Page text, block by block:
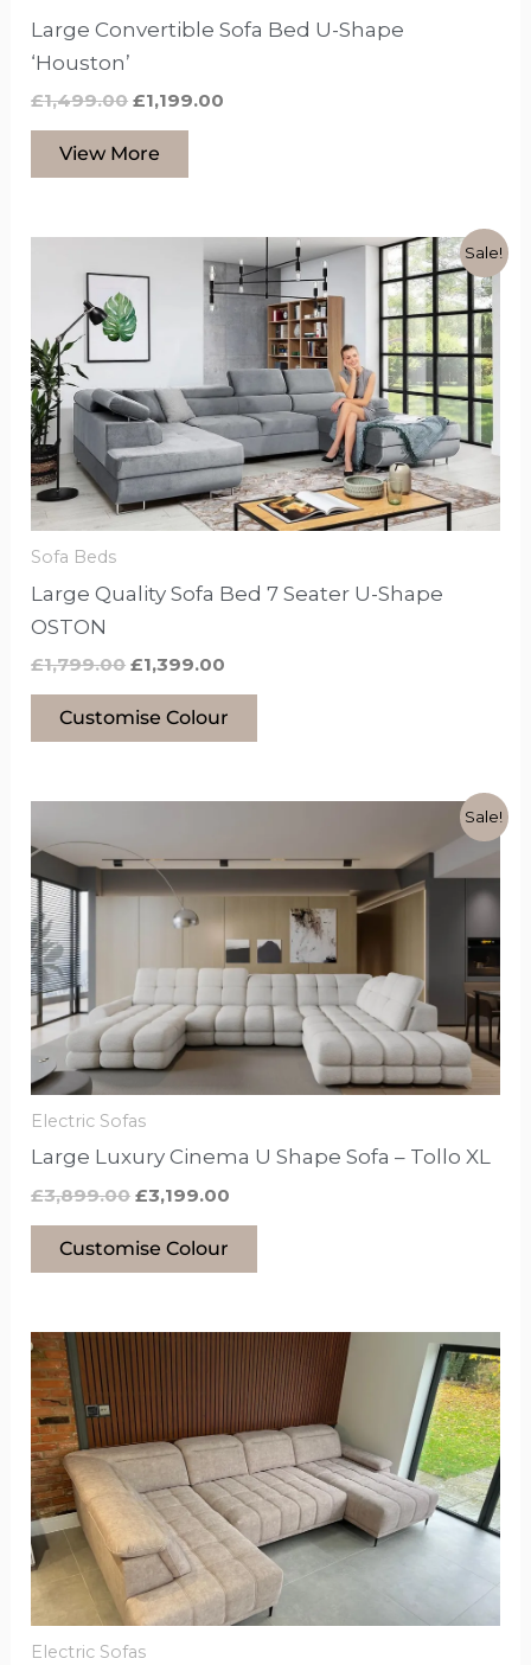
Large Convertible Sofa Bed U-Shape
‘Houston’
£1,499.00 £1,199.00
View More
Sale!
Sofa Beds
Large Quality Sofa Bed 7 Seater U-Shape
OSTON
£1,799.00
price
£1,799.00.
£1,399.00
Current
price
is:
£1,399.00.
Customise Colour
This
product
has
options
that
may
be
chosen
on
product
Sale!
Electric Sofas
Large Luxury Cinema U Shape Sofa – Tollo XL
£3,899.00
was:
£3,899.00.
£3,199.00
is:
Customise Colour
has
options
that
may
be
chosen
product
Electric Sofas
This
product
has
options
that
may
be
chosen
on